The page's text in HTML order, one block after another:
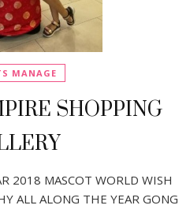
MANAGE
SHOPPING
2018 MASCOT WORLD WISH
ALL ALONG THE YEAR GONG